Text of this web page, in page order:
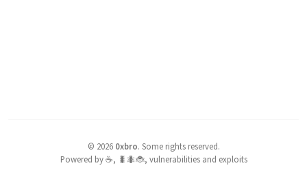
© 2026 0xbro. Some rights reserved.
Powered by ☕, 🐛🐜🐞, vulnerabilities and exploits